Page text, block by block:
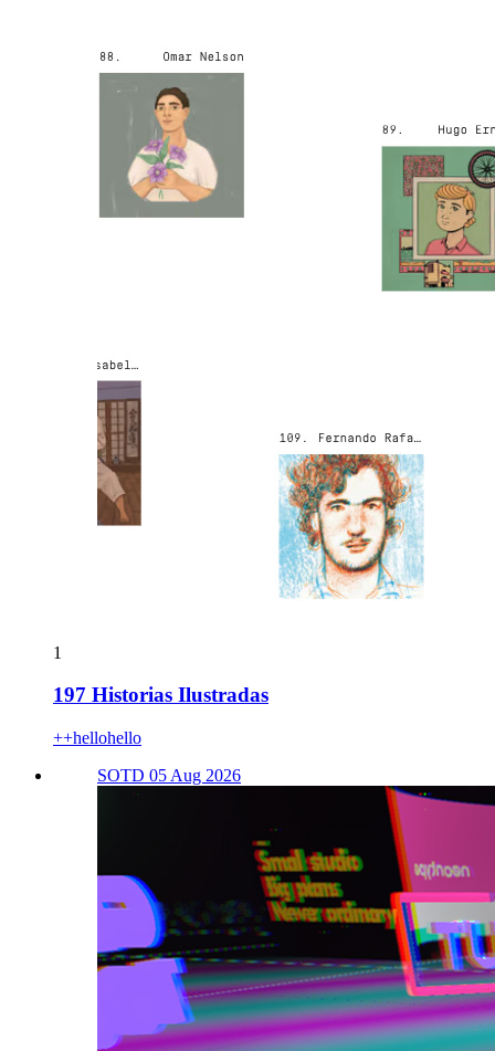
1
197 Historias Ilustradas
++hellohello
SOTD 05 Aug 2026